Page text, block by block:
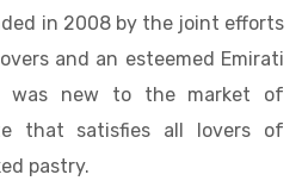
in 2008 by the joint efforts
and an esteemed Emirati
was new to the market of
that satisfies all lovers of
pastry.